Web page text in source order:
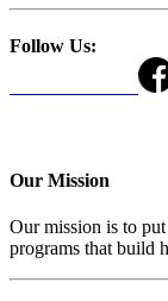
Follow Us:
Our Mission
Our mission is to
programs that build